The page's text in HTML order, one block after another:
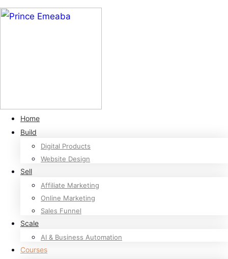
Home
Build
Digital Products
Website Design
Sell
Affiliate Marketing
Online Marketing
Sales Funnel
Scale
AI & Business Automation
Courses